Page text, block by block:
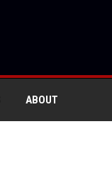
ABOUT